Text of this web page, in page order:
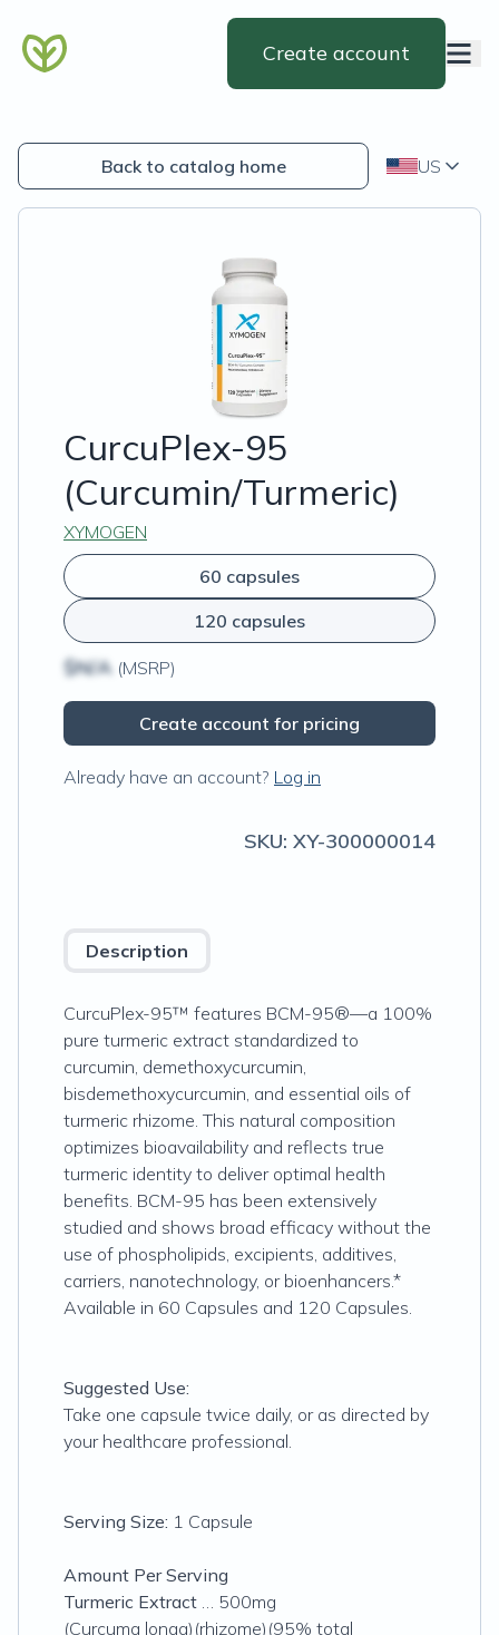
Create account
Back to catalog home US
CurcuPlex-95
(Curcumin/Turmeric)
XYMOGEN
60 capsules
120 capsules
$N/A (MSRP)
Create account for pricing
Already have an account? Log in
SKU: XY-300000014
Description
CurcuPlex-95™ features BCM-95®—a 100%
pure turmeric extract standardized to
curcumin, demethoxycurcumin,
bisdemethoxycurcumin, and essential oils of
turmeric rhizome. This natural composition
optimizes bioavailability and reflects true
turmeric identity to deliver optimal health
benefits. BCM-95 has been extensively
studied and shows broad efficacy without the
use of phospholipids, excipients, additives,
carriers, nanotechnology, or bioenhancers.*
Available in 60 Capsules and 120 Capsules.
Suggested Use:
Take one capsule twice daily, or as directed by
your healthcare professional.
Serving Size: 1 Capsule
Amount Per Serving
Turmeric Extract … 500mg
(Curcuma longa)(rhizome)(95% total